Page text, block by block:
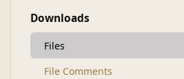
Downloads
Files
File Comments